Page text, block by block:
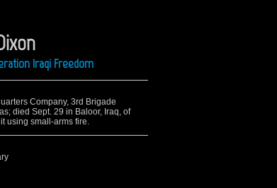
Iraqi Freedom
Company, 3rd Brigade
died Sept. 29 in Baloor, Iraq, of
using small-arms fire.